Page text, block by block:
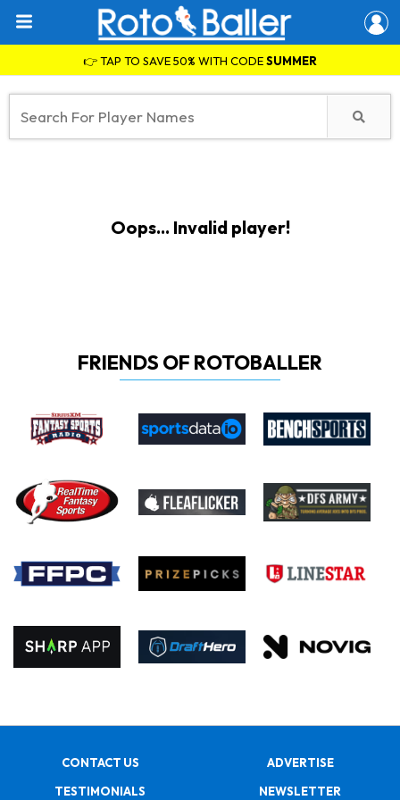
👉 TAP TO SAVE 50% WITH CODESUMMER
Oops... Invalid player!
FRIENDS OF ROTOBALLER
CONTACT US
ADVERTISE
TESTIMONIALS
NEWSLETTER